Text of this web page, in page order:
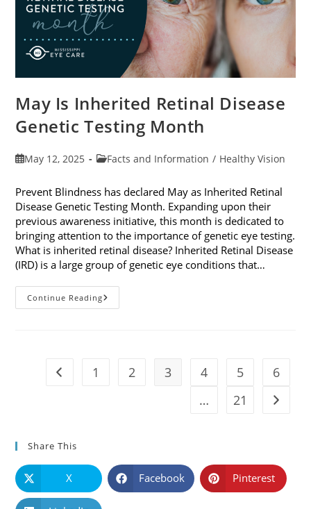
May Is Inherited Retinal Disease
Genetic Testing Month
PostMay 12, 2025
PostFacts and Information / Healthy Vision
Prevent Blindness has declared May as Inherited Retinal
Disease Genetic Testing Month. Expanding upon their
previous awareness initiative, this month is dedicated to
bringing attention to the importance of genetic eye testing.
What is inherited retinal disease? Inherited Retinal Disease
(IRD) is a large group of genetic eye conditions that…
Continue ReadingMay
Is
Month
Go to the previous page
1 2 3 4 5
6
…
21 Go to
Share This
X Facebook Pinterest